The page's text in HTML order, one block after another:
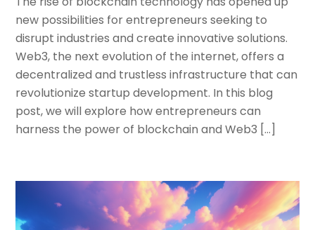
new possibilities for entrepreneurs seeking to
disrupt industries and create innovative solutions.
Web3, the next evolution of the internet, offers a
decentralized and trustless infrastructure that can
revolutionize startup development. In this blog
post, we will explore how entrepreneurs can
harness the power of blockchain and Web3 […]